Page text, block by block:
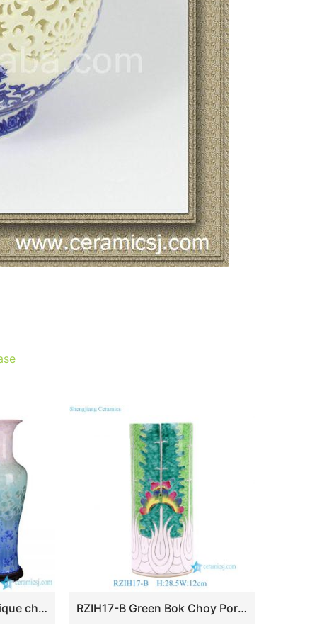
BV-106 wholesales antique chinese Colorful tall porcelain flower vase RZIH17-B Green Bok Choy Porcelain Umbrella Stand Jingdezhen Handpainted Butterfly Cabbage Ceramic Vase